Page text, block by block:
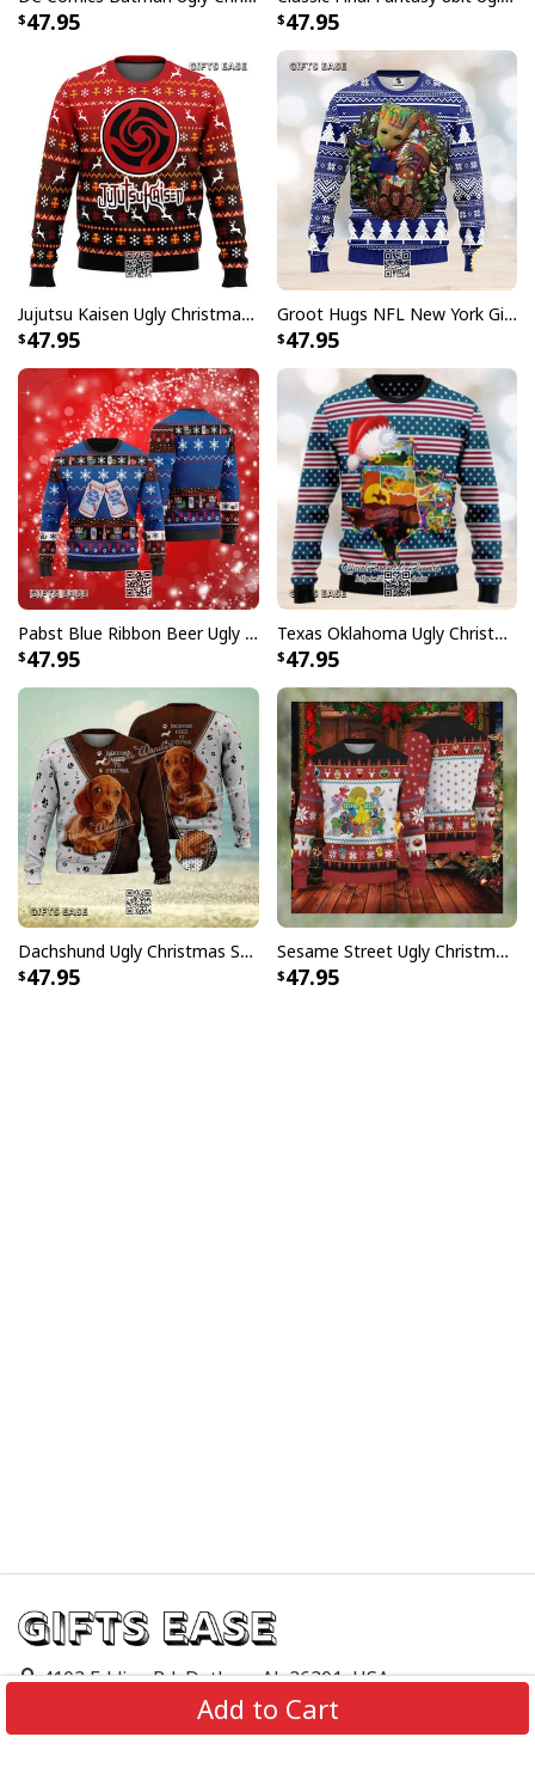
Add to Cart
47.95 47.95
Jujutsu Kaisen Ugly Christmas Sweater Bottons Symbol
47.95
Groot Hugs NFL New York Giants Ugly Christmas Sweater
47.95
Pabst Blue Ribbon Beer Ugly Christmas Sweater Gift For Son From Mom
47.95
Texas Oklahoma Ugly Christmas Sweater Winter Gift
47.95
Dachshund Ugly Christmas Sweater Kisses Fix Everything
47.95
Sesame Street Ugly Christmas Sweater Snowflake Pattern
47.95
4103 Eddins Rd, Dothan, AL 36301, USA
support@giftsease.com